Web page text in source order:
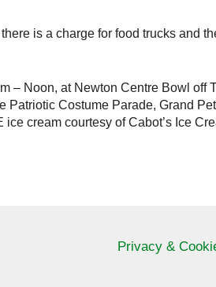
is a charge for food trucks and
– Noon, at Newton Centre Bowl off
Patriotic Costume Parade, Grand
cream courtesy of Cabot’s Ice
Privacy &